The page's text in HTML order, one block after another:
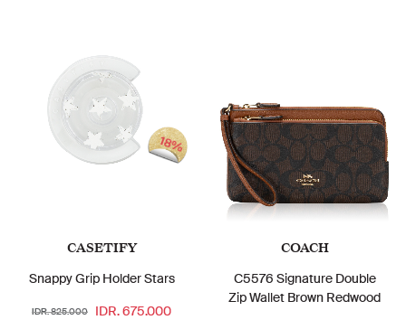
CASETIFY
Snappy Grip Holder Stars
IDR. 825.000 IDR. 675.000
18%
COACH
C5576 Signature Double
Zip Wallet Brown Redwood